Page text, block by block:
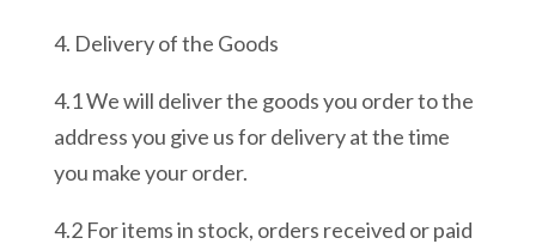
4. Delivery of the Goods
4.1 We will deliver the goods you order to the
address you give us for delivery at the time
you make your order.
4.2 For items in stock, orders received or paid